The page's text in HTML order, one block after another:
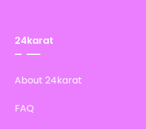
24karat
About 24karat
FAQ